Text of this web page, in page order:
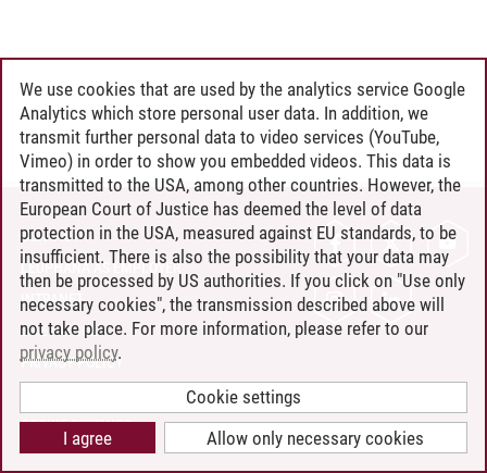
CONTACT
LEUPHANA AS EMPLOYER
INTRANET
SITE NOTICE
PRIVACY POLICY
COOKIE SETTINGS
We use cookies that are used by the analytics service Google
Analytics which store personal user data. In addition, we
transmit further personal data to video services (YouTube,
Vimeo) in order to show you embedded videos. This data is
transmitted to the USA, among other countries. However, the
European Court of Justice has deemed the level of data
protection in the USA, measured against EU standards, to be
insufficient. There is also the possibility that your data may
then be processed by US authorities. If you click on "Use only
necessary cookies", the transmission described above will
not take place. For more information, please refer to our
privacy policy.
Cookie settings
Allow only necessary cookies
I agree